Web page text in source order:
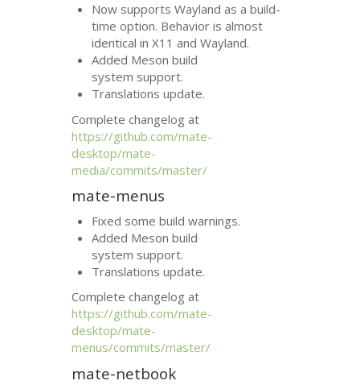
Now supports Wayland as a build-
time option. Behavior is almost
identical in X11 and Wayland.
Added Meson build
system support.
Translations update.
Complete changelog at
https://github.com/mate-
desktop/mate-
media/commits/master/
mate-menus
Fixed some build warnings.
Added Meson build
system support.
Translations update.
Complete changelog at
https://github.com/mate-
desktop/mate-
menus/commits/master/
mate-netbook